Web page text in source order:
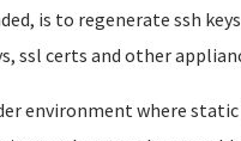
is to regenerate ssh
ssl certs and other
environment where